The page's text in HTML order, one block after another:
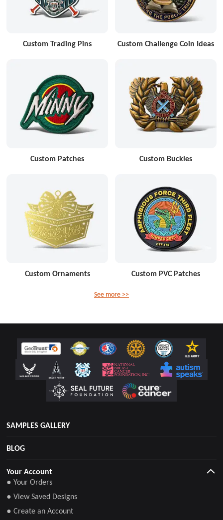
Custom Trading Pins Custom Challenge Coin Ideas
Custom Patches Custom Buckles
Custom Ornaments Custom PVC Patches
See more >>
SAMPLES GALLERY
BLOG
Your Account
● Your Orders
● View Saved Designs
● Create an Account